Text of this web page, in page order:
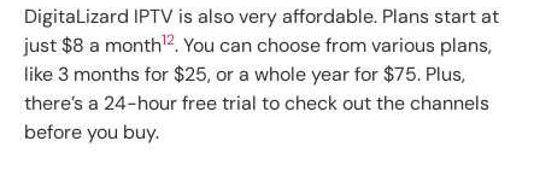
DigitaLizard IPTV is also very affordable. Plans start at
just $8 a month12. You can choose from various plans,
like 3 months for $25, or a whole year for $75. Plus,
there’s a 24-hour free trial to check out the channels
before you buy.